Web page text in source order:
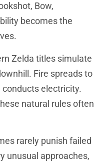
Bow,
becomes the
Zelda titles simulate
Fire spreads to
electricity.
natural rules often
rarely punish failed
unusual approaches,